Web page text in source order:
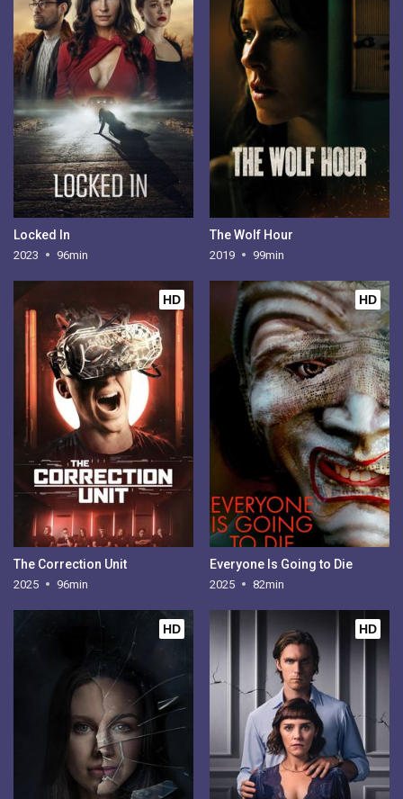
Locked In
2023 96min
The Wolf Hour
2019 99min
HD
The Correction Unit
2025 96min
HD
Everyone Is Going to Die
2025 82min
HD HD